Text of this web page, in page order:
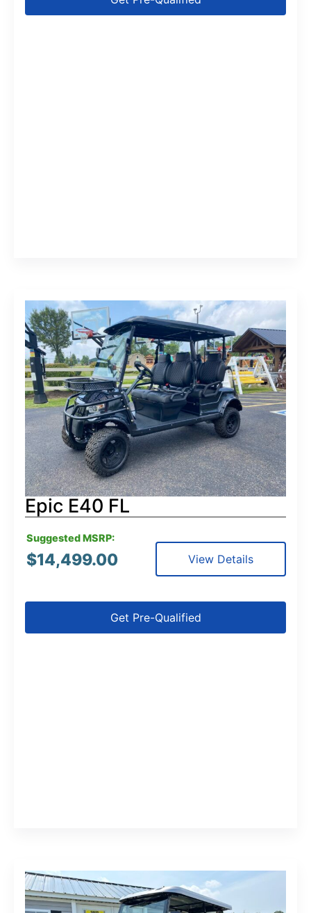
Epic E40 FL
Suggested MSRP:
$14,499.00 View Details
Get Pre-Qualified